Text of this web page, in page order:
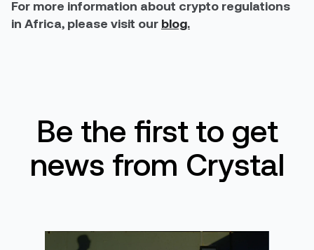
For more information about crypto regulations
in Africa, please visit our blog.
Be the first to get
news from Crystal